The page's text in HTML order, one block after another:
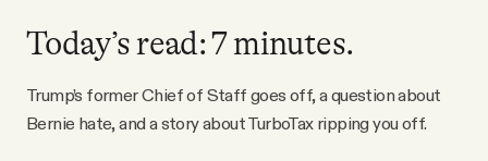
SOCIAL
Twitter
Today’s read: 7 minutes.
Trump’s former Chief of Staff goes off, a question about
Bernie hate, and a story about TurboTax ripping you off.